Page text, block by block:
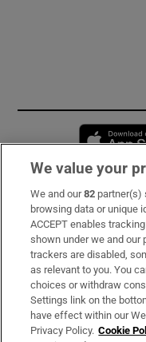
Subscribe
Support
About Us
Irish Times Products
We value your
We and our82 partner(s)
browsing data or unique
ACCEPT enables
shown under we and our
trackers are disabled,
as relevant to you. You
choices or withdraw
Settings link on the
have effect within our
Privacy Policy. Cookie